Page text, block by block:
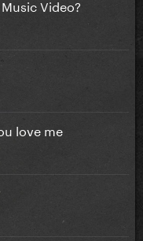
Video?
love me